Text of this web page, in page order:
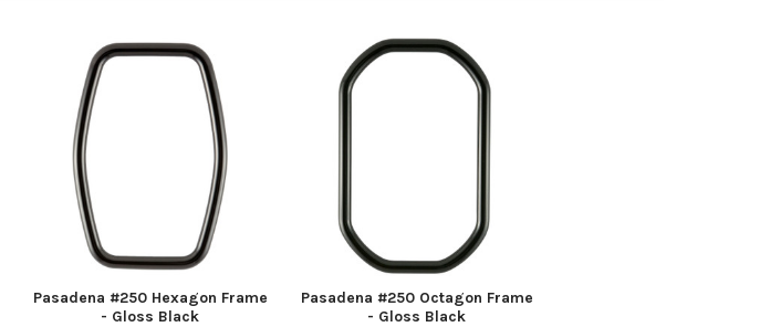
Pasadena #250 Hexagon Frame
- Gloss Black
Pasadena #250 Octagon Frame
- Gloss Black